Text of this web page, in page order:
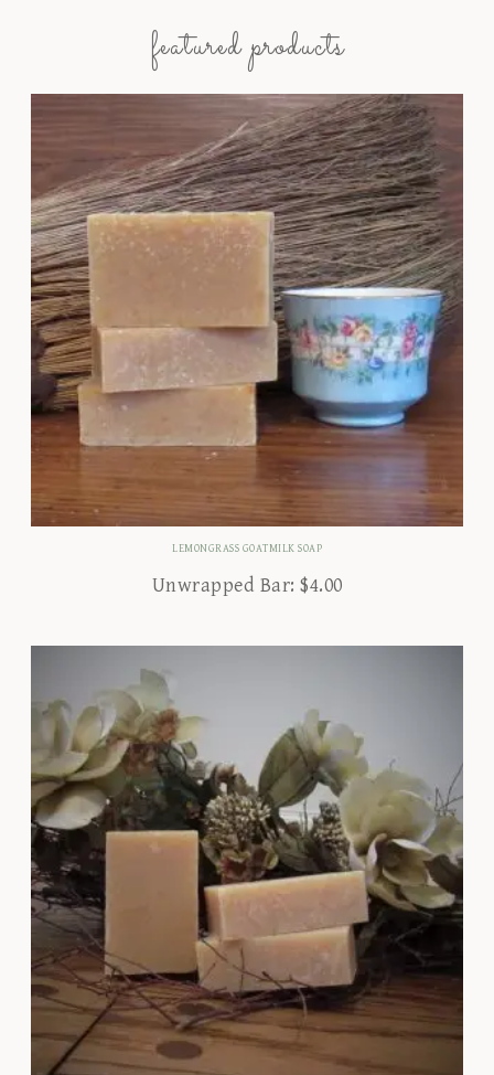
featured products
LEMONGRASS GOATMILK SOAP
Unwrapped Bar: $4.00